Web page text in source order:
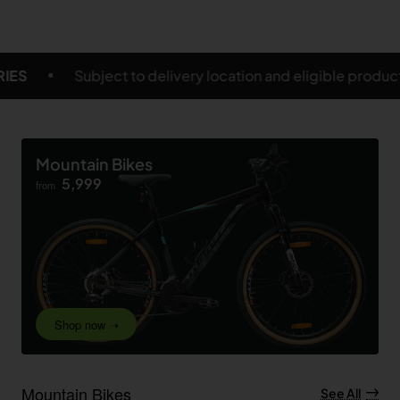
and eligible products FREE SHIPPING ON
Mountain Bikes
from 5,999
Shop now ➝
Mountain Bikes See All